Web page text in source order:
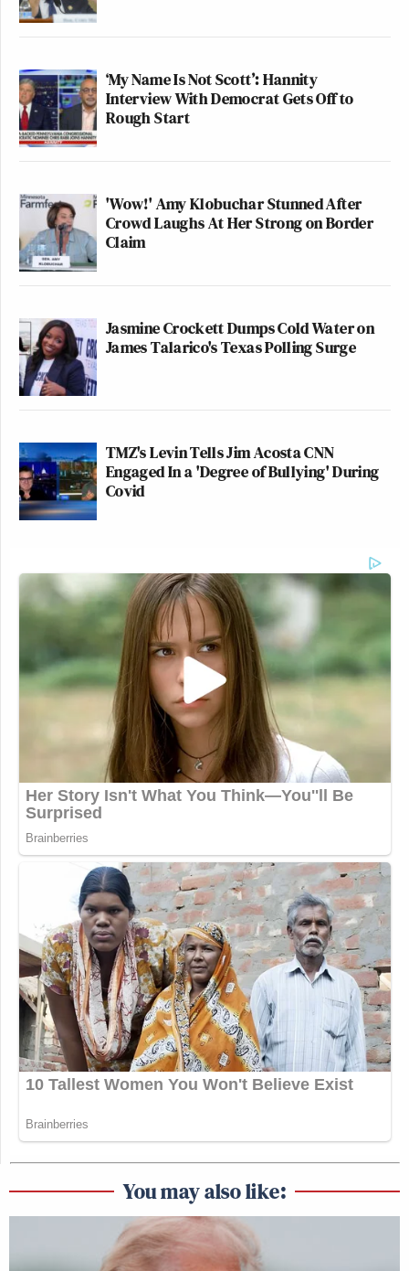
‘My Name Is Not Scott’: Hannity
Interview With Democrat Gets Off to
Rough Start
'Wow!' Amy Klobuchar Stunned After
Crowd Laughs At Her Strong on Border
Claim
Jasmine Crockett Dumps Cold Water on
James Talarico's Texas Polling Surge
TMZ's Levin Tells Jim Acosta CNN
Engaged In a 'Degree of Bullying' During
Covid
You may also like: